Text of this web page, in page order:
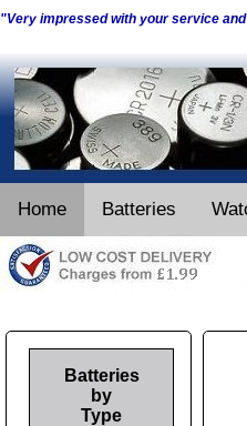
"Very impressed with your service
Home Batteries
Batteries
by
Type